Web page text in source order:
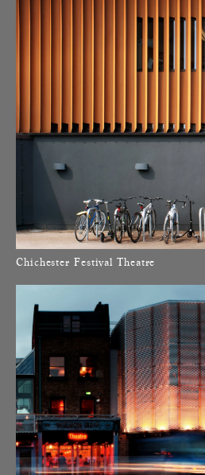
Chichester Festival Theatre